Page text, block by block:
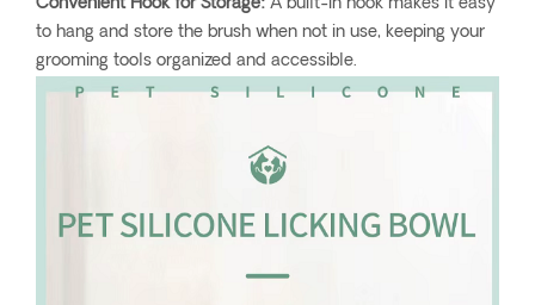
Convenient Hook for Storage: A built-in hook makes it easy
to hang and store the brush when not in use, keeping your
grooming tools organized and accessible.